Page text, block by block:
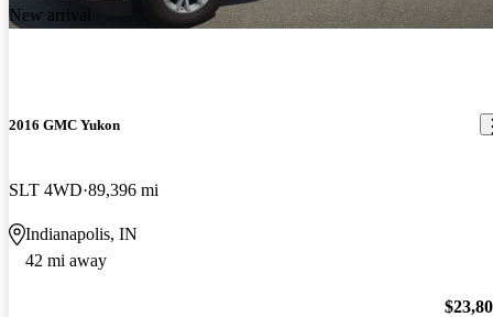
New arrival
2016 GMC Yukon
SLT 4WD 89,396 mi
Indianapolis, IN
42 mi away